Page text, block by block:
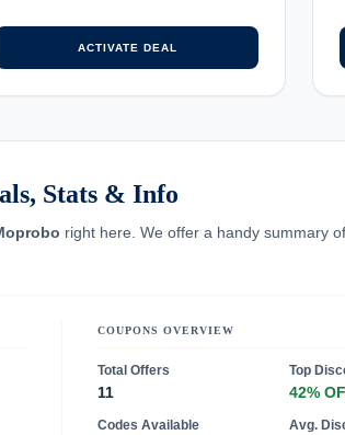
ACTIVATE DEAL
Stats & Info
right here. We offer a handy summary
COUPONS OVERVIEW
Total Offers
11
Top
42%
Codes Available Avg.